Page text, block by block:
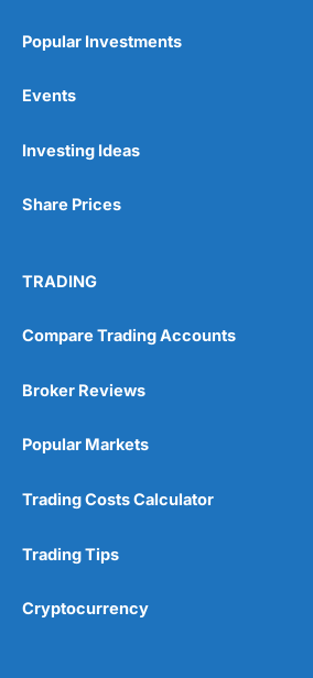
Wide range of spread betting
Post-trade analysis
No investing account
Pricing
Market Access
Online Platform
Customer Service
Research & Analysis
Popular Investments
Events
Investing Ideas
Share Prices
TRADING
Compare Trading Accounts
Broker Reviews
Popular Markets
Trading Costs Calculator
Trading Tips
Cryptocurrency